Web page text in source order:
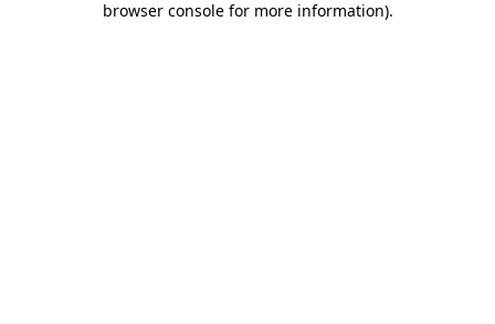
browser console for more information).